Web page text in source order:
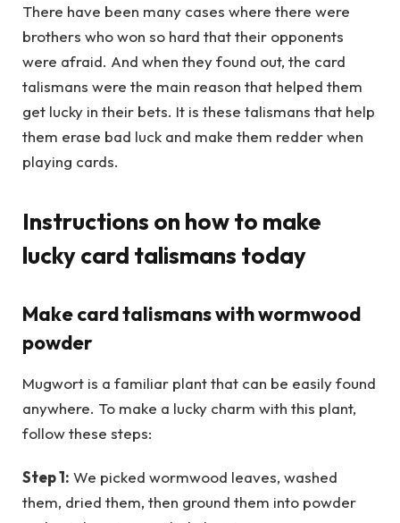
There have been many cases where there were
brothers who won so hard that their opponents
were afraid. And when they found out, the card
talismans were the main reason that helped them
get lucky in their bets. It is these talismans that help
them erase bad luck and make them redder when
playing cards.
Instructions on how to make
lucky card talismans today
Make card talismans with wormwood
powder
Mugwort is a familiar plant that can be easily found
anywhere. To make a lucky charm with this plant,
follow these steps:
Step 1: We picked wormwood leaves, washed
them, dried them, then ground them into powder